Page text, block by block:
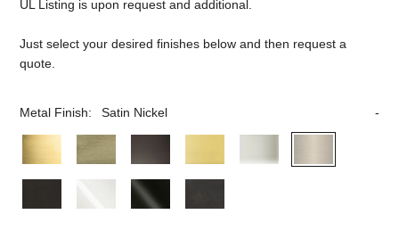
UL Listing is upon request and additional.
Just select your desired finishes below and then request a
quote.
Metal Finish: Satin Nickel